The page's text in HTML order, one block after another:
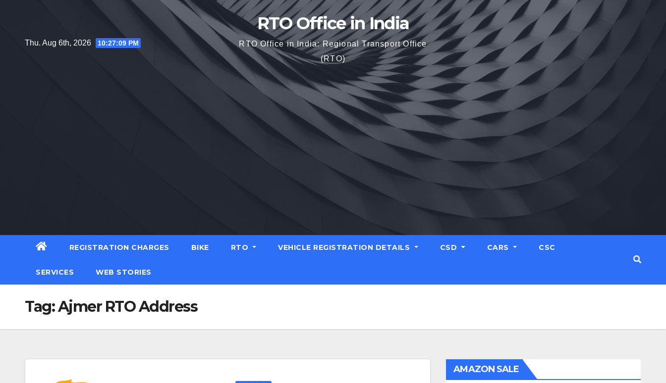
Thu. Aug 6th, 2026 10:27:10 PM
RTO Office in India
RTO Office in India: Regional Transport Office
(RTO)
REGISTRATION CHARGES BIKE RTO VEHICLE REGISTRATION DETAILS CSD CARS CSC
SERVICES WEB STORIES
Tag:Ajmer RTO Address
AMAZON SALE